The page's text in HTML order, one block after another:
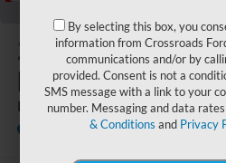
2026Ford
Bronco Sport
Badlands
By selecting this box, you
information from Crossroads
communications and/or by
provided. Consent is not a
SMS message with a link to your
number. Messaging and data
& Conditions and Privacy